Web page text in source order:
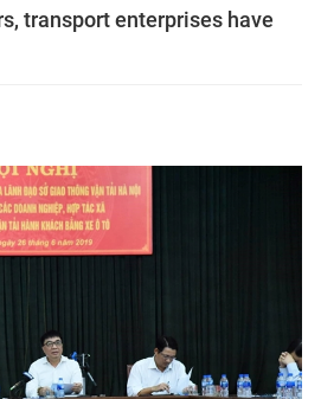
transport enterprises have